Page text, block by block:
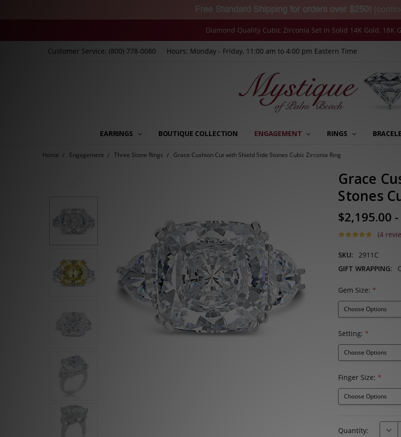
Diamond Quality Cubic Zirconia Set in Solid 14K Gold, 18K
Customer Service: (800) 778-0080 Hours: Monday - Friday, 11:00 am to 4:00 pm Eastern Time
EARRINGS BOUTIQUE COLLECTION ENGAGEMENT RINGS
MY ORDERS
MY MESSAGES
MY ADDRESSES
MY WISHLISTS
MY ACCOUNT
RECENTLY VIEWED
Home Engagement Three Stone Rings Grace Cushion Cut with Shield Side Stones Cubic Zirconia Ring
Grace
Stones
$2,195.00
(4
SKU:
2911C
GIFT WRAPPING:
Gem Size: *
Setting:*
Finger Size:*
Stock:
Quantity:
Free Standard Shipping for orders over $250!